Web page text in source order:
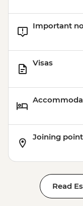
Important
Visas
Joining point
Read